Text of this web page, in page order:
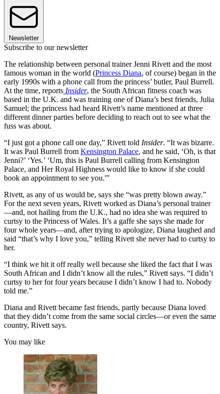
Newsletter
Subscribe to our newsletter
The relationship between personal trainer Jenni Rivett and the most
famous woman in the world (Princess Diana, of course) began in the
early 1990s with a phone call from the princess’ butler, Paul Burrell.
At the time, reports Insider, the South African fitness coach was
based in the U.K. and was training one of Diana’s best friends, Julia
Samuel; the princess had heard Rivett’s name mentioned at three
different dinner parties before deciding to reach out to see what the
fuss was about.
“I just got a phone call one day,” Rivett told Insider. “It was bizarre.
It was Paul Burrell from Kensington Palace, and he said, ‘Oh, is that
Jenni?’ ‘Yes.’ ‘Um, this is Paul Burrell calling from Kensington
Palace, and Her Royal Highness would like to know if she could
book an appointment to see you.'”
Rivett, as any of us would be, says she “was pretty blown away.”
For the next seven years, Rivett worked as Diana’s personal trainer
—and, not hailing from the U.K., had no idea she was required to
curtsy to the Princess of Wales. It’s a gaffe she says she made for
four whole years—and, after trying to apologize, Diana laughed and
said “that’s why I love you,” telling Rivett she never had to curtsy to
her.
“I think we hit it off really well because she liked the fact that I was
South African and I didn’t know all the rules,” Rivett says. “I didn’t
curtsy to her for four years because I didn’t know I had to. Nobody
told me.”
Diana and Rivett became fast friends, partly because Diana loved
that they didn’t come from the same social circles—or even the same
country, Rivett says.
You may like